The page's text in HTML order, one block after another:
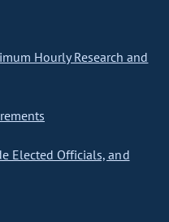
Hourly Research and
Elected Officials, and